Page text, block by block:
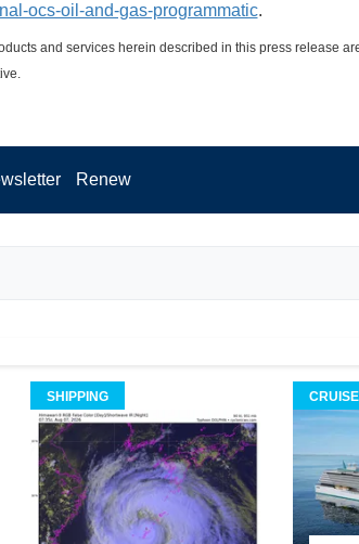
ocs-oil-and-gas-programmatic.
and services herein described in this press release
Renew
SHIPPING